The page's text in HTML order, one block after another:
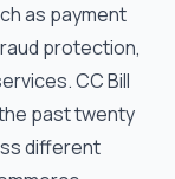
as payment
protection,
CC Bill
past twenty
different